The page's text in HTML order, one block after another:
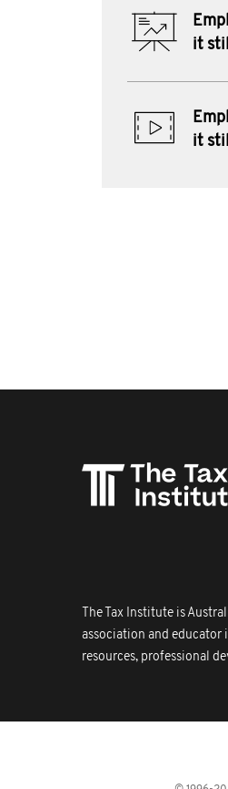
it
it
The Tax Institute is
association and educator
resources, professional